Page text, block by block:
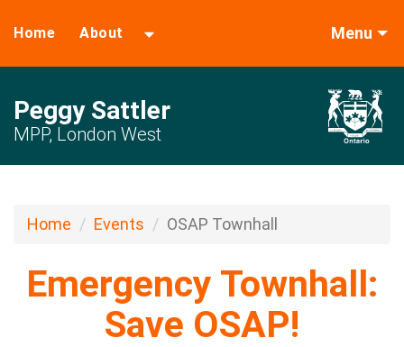
Home About Menu
Peggy Sattler
MPP, London West
Home Events OSAP Townhall
Emergency Townhall:
Save OSAP!